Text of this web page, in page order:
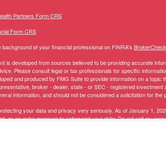
Partners Form CRS
Form CRS
background of your financial professional on FINRA's BrokerCheck
is developed from sources believed to be providing accurate
Please consult legal or tax professionals for specific
and produced by FMG Suite to provide information on a topic
broker - dealer, state - or SEC - registered
information, and should not be considered a solicitation for
your data and privacy very seriously. As of January 1,
as an extra measure to safeguard your data:Do not sell my